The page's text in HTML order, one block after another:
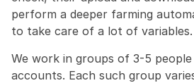
perform a deeper farming
to take care of a lot of variables.
We work in groups of 3-5
accounts. Each such group